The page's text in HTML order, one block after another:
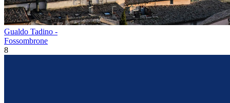
Gualdo Tadino -
Fossombrone
8